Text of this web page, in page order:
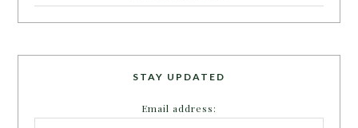
STAY UPDATED
Email address: